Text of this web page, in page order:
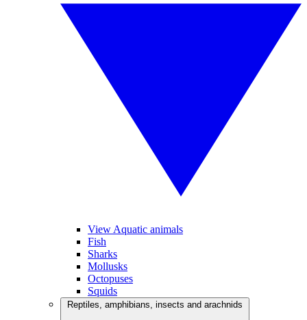
View Aquatic animals
Fish
Sharks
Mollusks
Octopuses
Squids